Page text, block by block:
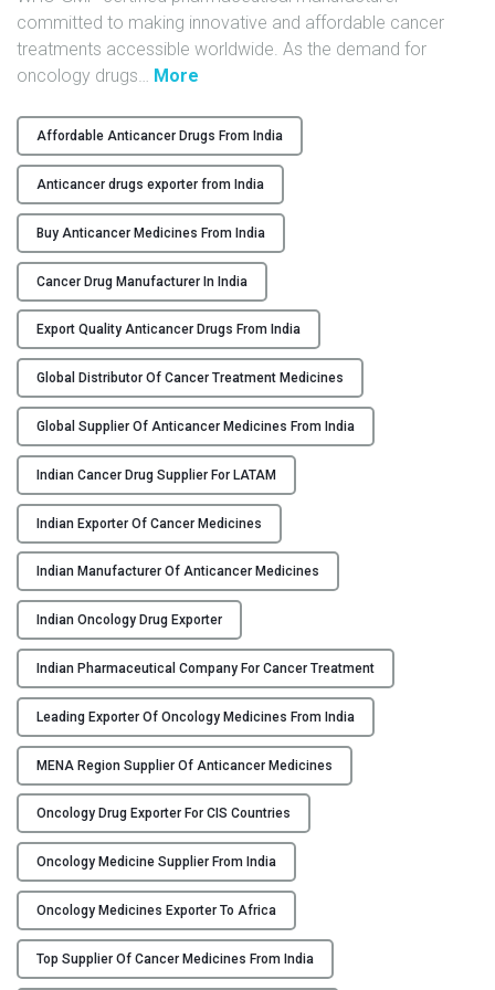
Y
C
T
A
C
T
U
S
B
L
O
G
committed to making innovative and affordable cancer
treatments accessible worldwide. As the demand for
oncology drugs… More
l
o
b
a
l
S
u
p
p
l
i
e
r
o
f
A
n
t
i
n
c
e
r
M
e
d
i
c
i
n
e
Affordable Anticancer Drugs From India
Anticancer drugs exporter from India
Buy Anticancer Medicines From India
Cancer Drug Manufacturer In India
Export Quality Anticancer Drugs From India
Global Distributor Of Cancer Treatment Medicines
Global Supplier Of Anticancer Medicines From India
Indian Cancer Drug Supplier For LATAM
Indian Exporter Of Cancer Medicines
Indian Manufacturer Of Anticancer Medicines
Indian Oncology Drug Exporter
Indian Pharmaceutical Company For Cancer Treatment
Leading Exporter Of Oncology Medicines From India
MENA Region Supplier Of Anticancer Medicines
Oncology Drug Exporter For CIS Countries
Oncology Medicine Supplier From India
Oncology Medicines Exporter To Africa
Top Supplier Of Cancer Medicines From India